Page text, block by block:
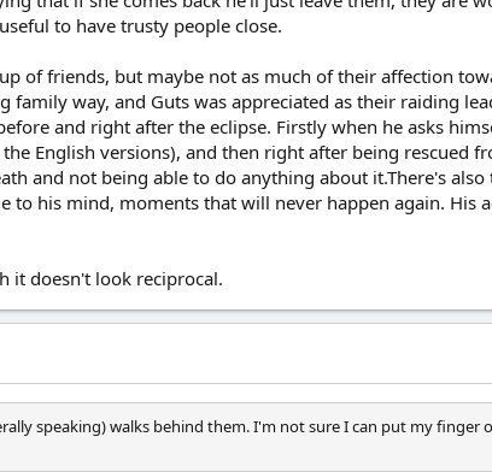
to have trusty people close.
of friends, but maybe not as much of their affection
way, and Guts was appreciated as their raiding
and right after the eclipse. Firstly when he asks
English versions), and then right after being rescued
and not being able to do anything about it.There's
to his mind, moments that will never happen again. His
it doesn't look reciprocal.
speaking) walks behind them. I'm not sure I can put my finger